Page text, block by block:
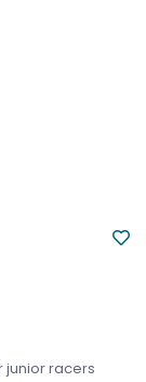
junior racers